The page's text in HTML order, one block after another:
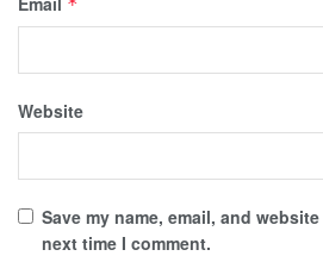
Website
Save my name, email, and
next time I comment.